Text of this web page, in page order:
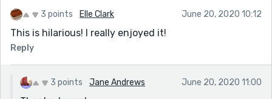
3 points Elle Clark June 20, 2020 10:12
This is hilarious! I really enjoyed it!
Reply
3 points Jane Andrews June 20, 2020 11:00